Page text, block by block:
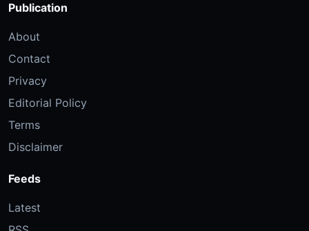
Publication
About
Contact
Privacy
Editorial Policy
Terms
Disclaimer
Feeds
Latest